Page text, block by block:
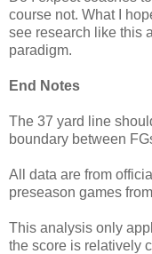
course not. What I
see research like this
paradigm.
End Notes
The 37 yard line
boundary between
All data are from
preseason games
This analysis only
the score is relatively